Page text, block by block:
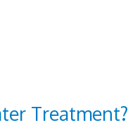
Treatment?